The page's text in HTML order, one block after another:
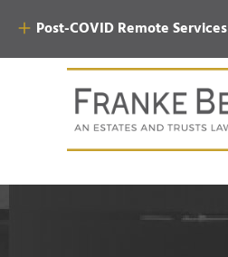
Post-COVID Remote Services